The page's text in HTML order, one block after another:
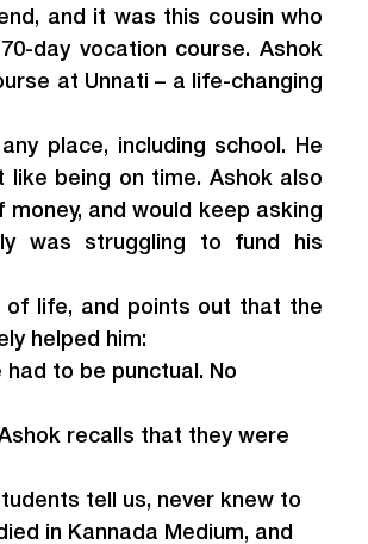
and it was this cousin who
day vocation course. Ashok
at Unnati – a life-changing
place, including school. He
being on time. Ashok also
and would keep asking
was struggling to fund his
of life, and points out that the
helped him:
to be punctual. No
recalls that they were
tell us, never knew to
in Kannada Medium, and